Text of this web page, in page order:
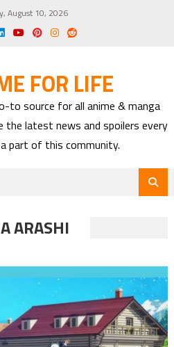
August 10, 2026
FOR LIFE
to source for all anime & manga
the latest news and spoilers every
a part of this community.
ARASHI